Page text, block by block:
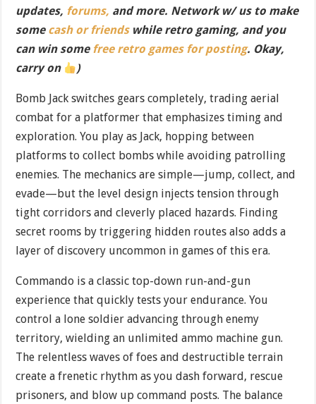
updates, forums, and more. Network w/ us to make
some cash or friendswhile retro gaming, and you
can win some free retro games for posting. Okay,
carry on
)
Bomb Jack switches gears completely, trading aerial
combat for a platformer that emphasizes timing and
exploration. You play as Jack, hopping between
platforms to collect bombs while avoiding patrolling
enemies. The mechanics are simple—jump, collect, and
evade—but the level design injects tension through
tight corridors and cleverly placed hazards. Finding
secret rooms by triggering hidden routes also adds a
layer of discovery uncommon in games of this era.
Commando is a classic top-down run-and-gun
experience that quickly tests your endurance. You
control a lone soldier advancing through enemy
territory, wielding an unlimited ammo machine gun.
The relentless waves of foes and destructible terrain
create a frenetic rhythm as you dash forward, rescue
prisoners, and blow up command posts. The balance